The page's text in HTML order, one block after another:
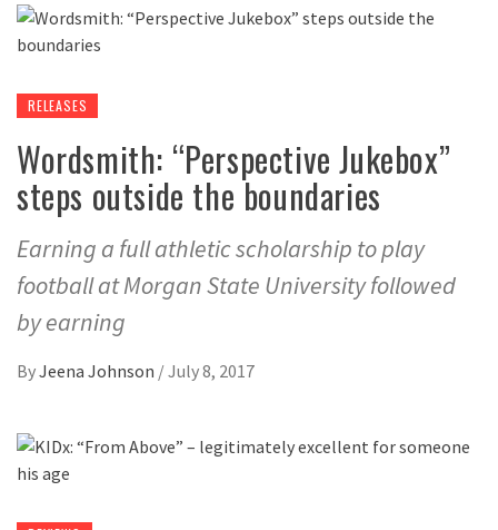
RELEASES
Wordsmith: “Perspective Jukebox”
steps outside the boundaries
Earning a full athletic scholarship to play
football at Morgan State University followed
by earning
ByJeena Johnson /July 8, 2017